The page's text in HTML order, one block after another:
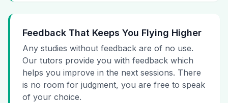
Feedback That Keeps You Flying Higher
Any studies without feedback are of no use.
Our tutors provide you with feedback which
helps you improve in the next sessions. There
is no room for judgment, you are free to speak
of your choice.